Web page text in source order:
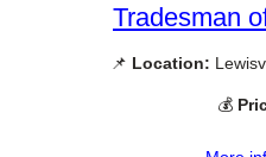
Tradesman
📌 Location:
💰